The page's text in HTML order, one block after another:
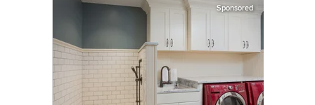
Sponsored